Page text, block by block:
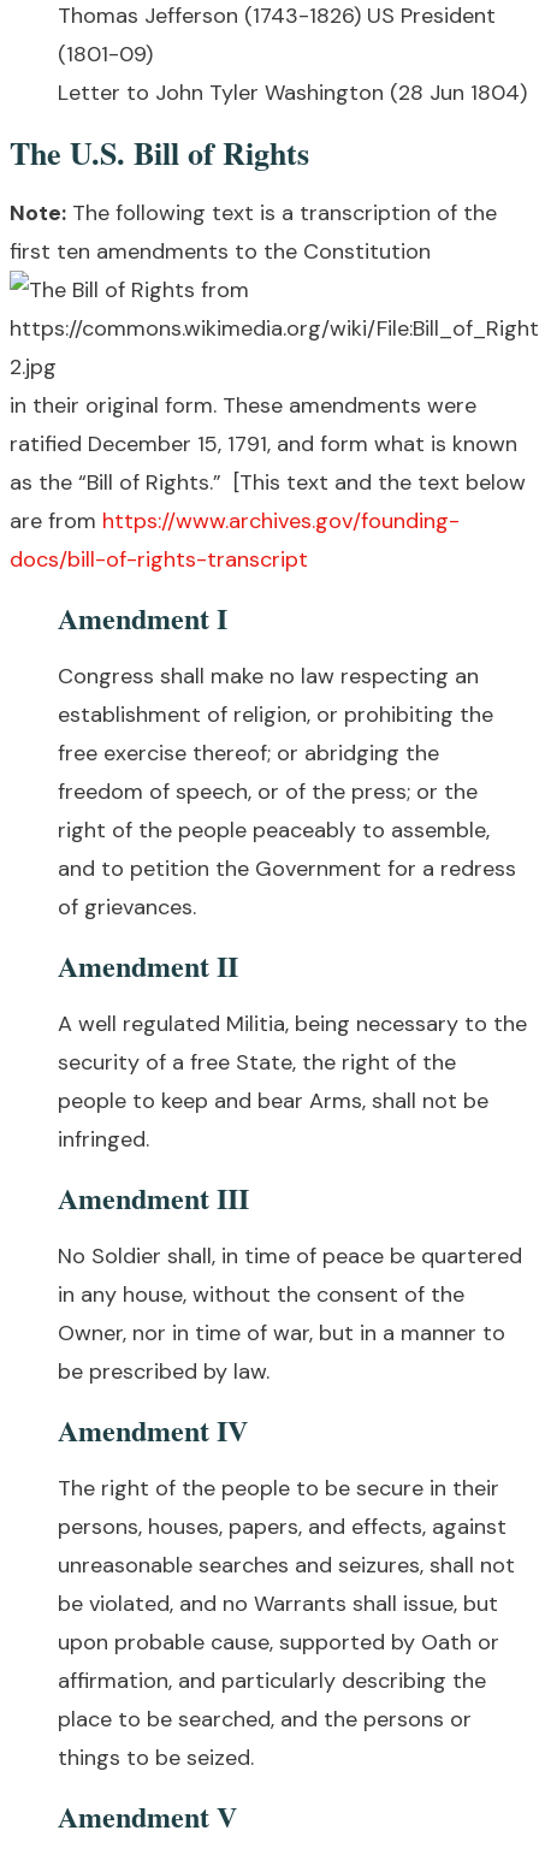
Thomas Jefferson (1743-1826) US President
(1801-09)
Letter to John Tyler Washington (28 Jun 1804)
The U.S. Bill of Rights
Note: The following text is a transcription of the
first ten amendments to the Constitution
in their original form. These amendments were
ratified December 15, 1791, and form what is known
as the “Bill of Rights.” [This text and the text below
are from https://www.archives.gov/founding-
docs/bill-of-rights-transcript
Amendment I
Congress shall make no law respecting an
establishment of religion, or prohibiting the
free exercise thereof; or abridging the
freedom of speech, or of the press; or the
right of the people peaceably to assemble,
and to petition the Government for a redress
of grievances.
Amendment II
A well regulated Militia, being necessary to the
security of a free State, the right of the
people to keep and bear Arms, shall not be
infringed.
Amendment III
No Soldier shall, in time of peace be quartered
in any house, without the consent of the
Owner, nor in time of war, but in a manner to
be prescribed by law.
Amendment IV
The right of the people to be secure in their
persons, houses, papers, and effects, against
unreasonable searches and seizures, shall not
be violated, and no Warrants shall issue, but
upon probable cause, supported by Oath or
affirmation, and particularly describing the
place to be searched, and the persons or
things to be seized.
Amendment V